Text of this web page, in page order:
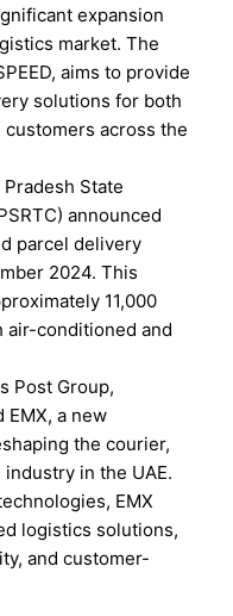
expansion
market. The
aims to provide
solutions for both
across the
State
announced
parcel delivery
2024. This
11,000
air-conditioned and
Post Group,
EMX, a new
the courier,
in the UAE.
EMX
logistics solutions,
and customer-